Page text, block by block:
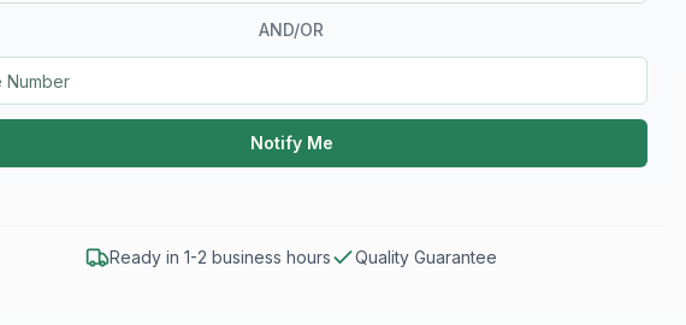
AND/OR
Notify Me
Ready in 1-2 business hours Quality Guarantee